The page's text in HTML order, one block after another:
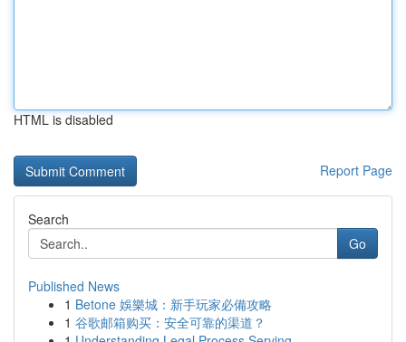
HTML is disabled
Report Page
Search
Go
Published News
1 Betone 娛樂城：新手玩家必備攻略
1 谷歌邮箱购买：安全可靠的渠道？